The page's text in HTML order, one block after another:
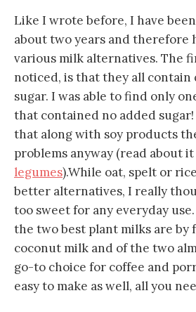
Like I wrote before, I have
about two years and therefore
various milk alternatives. The
noticed, is that they all contain
sugar. I was able to find only
that contained no added
that along with soy products
problems anyway (read about
legumes).While oat, spelt or
better alternatives, I really
too sweet for any everyday
the two best plant milks are by
coconut milk and of the two
go-to choice for coffee and
easy to make as well, all you